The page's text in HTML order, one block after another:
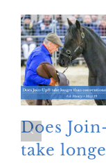
Does
take